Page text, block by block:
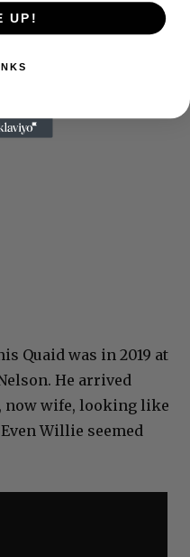
Quaid was in 2019 at
He arrived
now wife, looking like
Willie seemed
UP!